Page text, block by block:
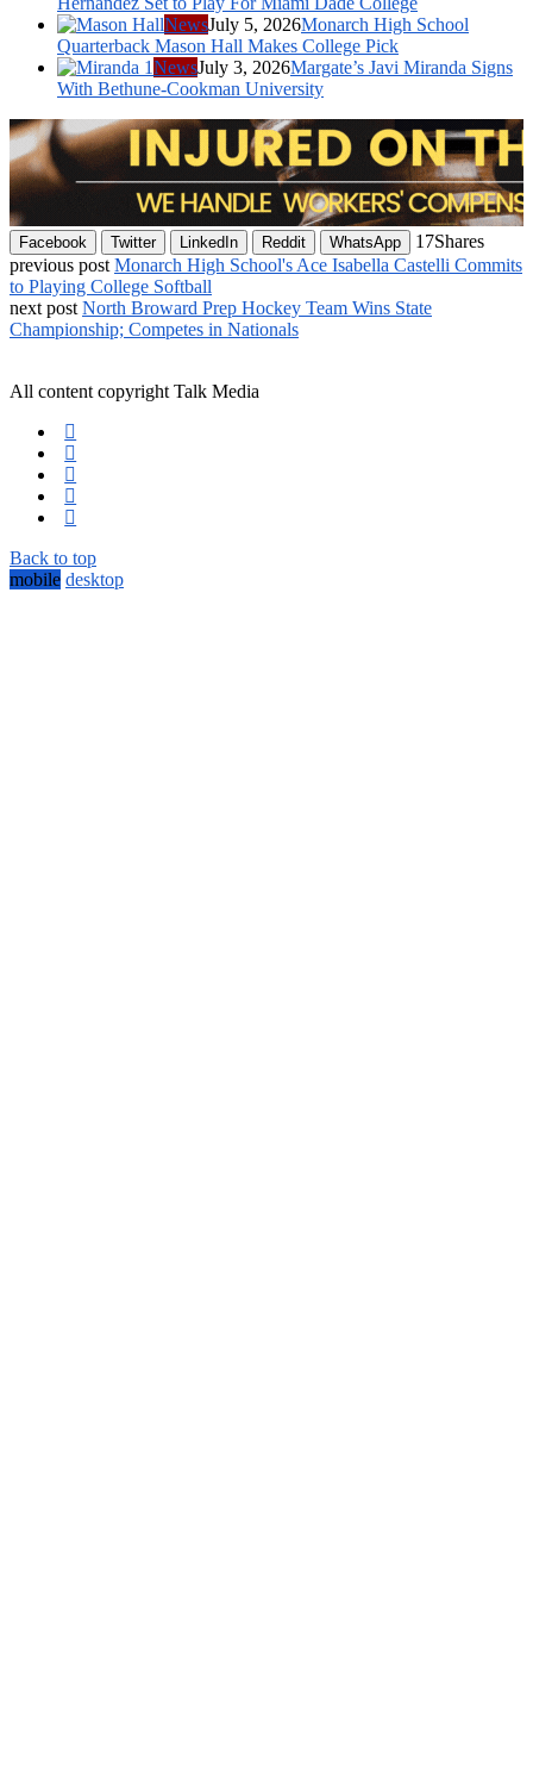
NewsJuly 5, 2026Monarch High School
Quarterback Mason Hall Makes College Pick
NewsJuly 3, 2026Margate’s Javi Miranda Signs
With Bethune-Cookman University
Facebook Twitter LinkedIn Reddit WhatsApp 17Shares
previous post Monarch High School's Ace Isabella Castelli Commits
to Playing College Softball
next post North Broward Prep Hockey Team Wins State
Championship; Competes in Nationals
All content copyright Talk Media
Back to top
mobile desktop